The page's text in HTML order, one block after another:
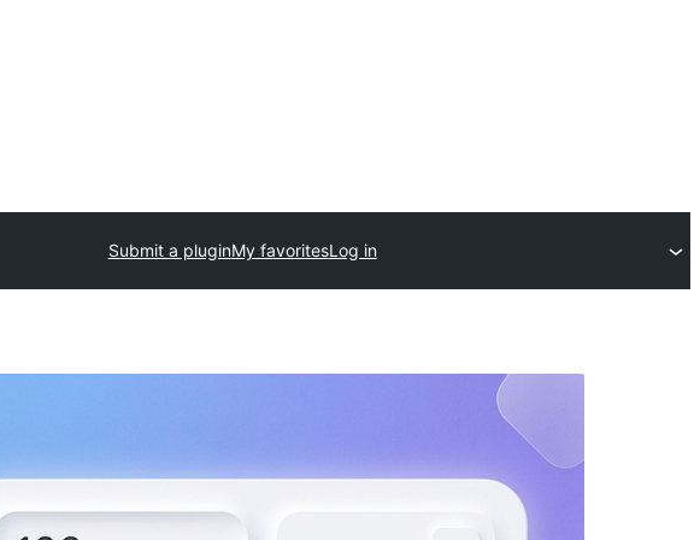
Submit a pluginMy favoritesLog in